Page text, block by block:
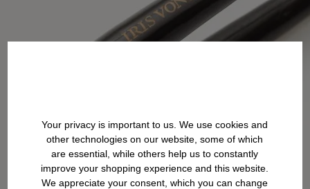
Your privacy is important to us. We use cookies and
other technologies on our website, some of which
are essential, while others help us to constantly
improve your shopping experience and this website.
We appreciate your consent, which you can change